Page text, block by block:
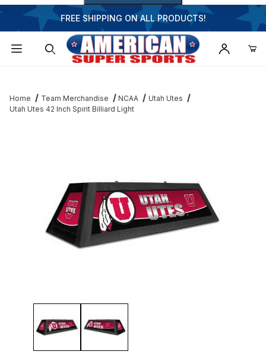
FREE SHIPPING ON ALL PRODUCTS!
Home Team Merchandise NCAA
Utah Utes
Utah Utes 42 Inch Spirit Billiard Light